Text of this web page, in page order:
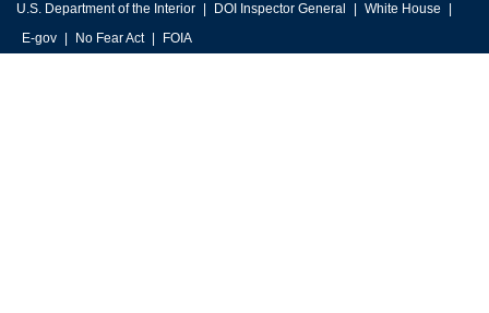
U.S. Department of the Interior DOI Inspector General
White House
E-gov
No Fear Act FOIA